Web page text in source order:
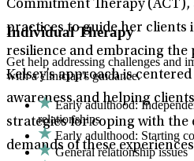
Commitment Therapy (ACT),
practices to guide her clients
resilience and embracing the
Kelsey’s approach is
awareness and helping
strategies for coping with the
demands of these
Individual Therapy
Get help addressing challenges and
with a clinician's guidance.
Early adulthood:
relationships
Early adulthood: Starting
General relationship issues